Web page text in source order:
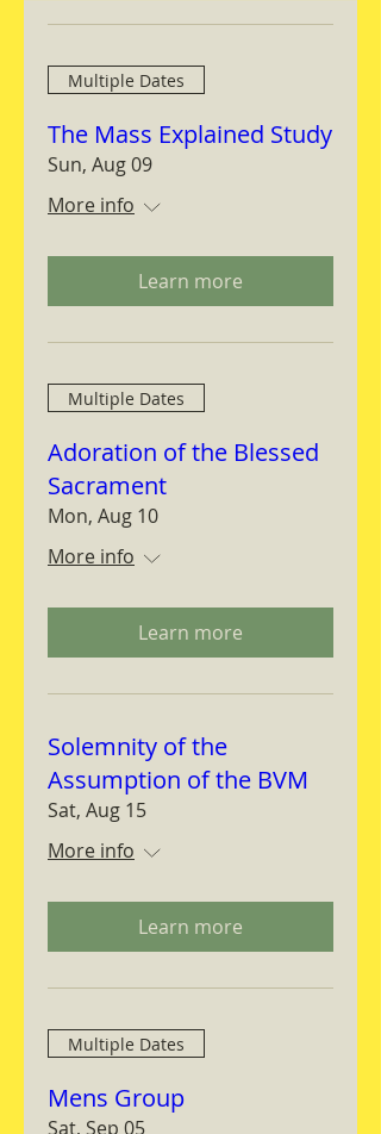
Multiple Dates
The Mass Explained Study
Sun, Aug 09
More info
Learn more
Multiple Dates
Adoration of the Blessed
Sacrament
Mon, Aug 10
More info
Learn more
Solemnity of the
Assumption of the BVM
Sat, Aug 15
More info
Learn more
Multiple Dates
Mens Group
Sat, Sep 05